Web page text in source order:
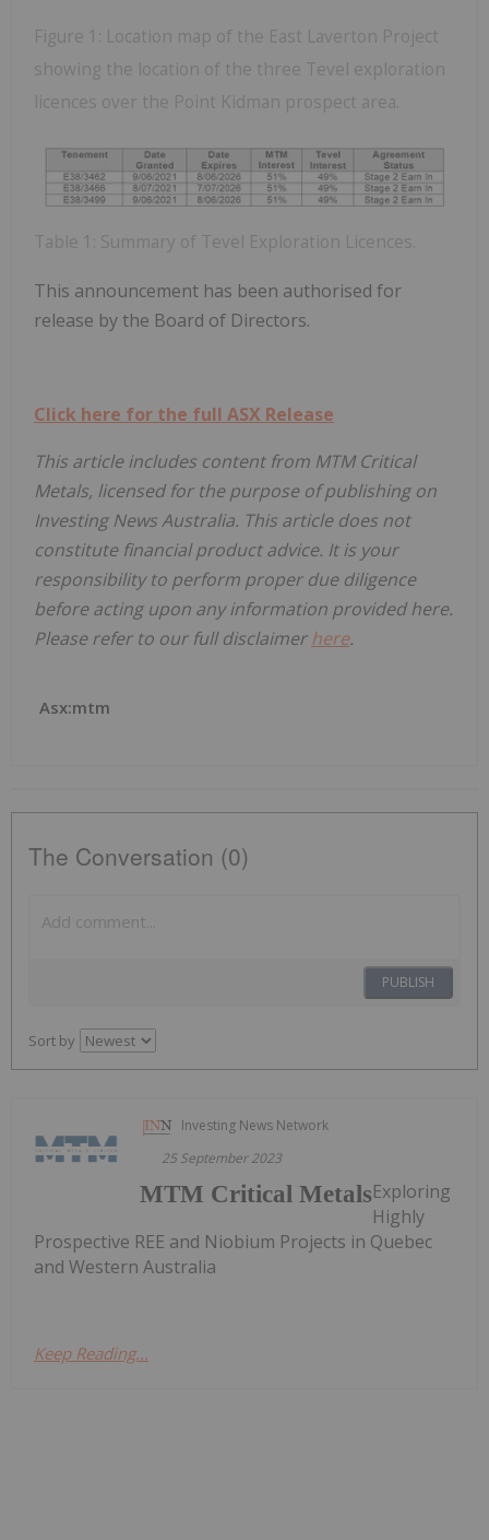
Figure 1: Location map of the East Laverton Project
showing the location of the three Tevel exploration
licences over the Point Kidman prospect area.
Table 1: Summary of Tevel Exploration Licences.
This announcement has been authorised for
release by the Board of Directors.
Click here for the full ASX Release
This article includes content from MTM Critical
Metals, licensed for the purpose of publishing on
Investing News Australia. This article does not
constitute financial product advice. It is your
responsibility to perform proper due diligence
before acting upon any information provided here.
Please refer to our full disclaimerhere.
Asx:mtm
The Conversation (0)
PUBLISH
Sort by
Investing News Network
25 September 2023
MTM Critical MetalsExploring
Highly
Prospective REE and Niobium Projects in Quebec
and Western Australia
Keep Reading...